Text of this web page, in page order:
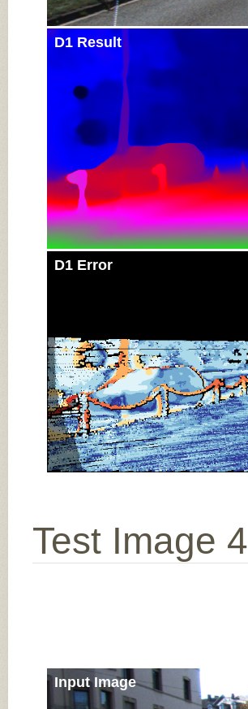
D1 Result
D1 Error
Test Image 4
Input Image